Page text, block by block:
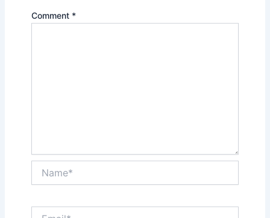
Comment *